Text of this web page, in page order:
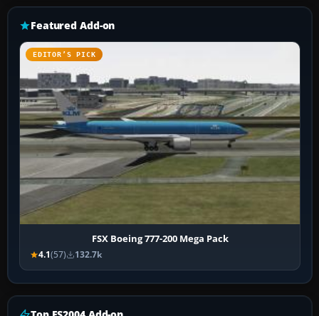
Featured Add-on
EDITOR’S PICK
FSX Boeing 777-200 Mega Pack
4.1(57) 132.7k